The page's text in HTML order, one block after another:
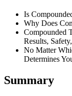
Is
Why Does
Compounded
Results,
No Matter
Determines
Summary